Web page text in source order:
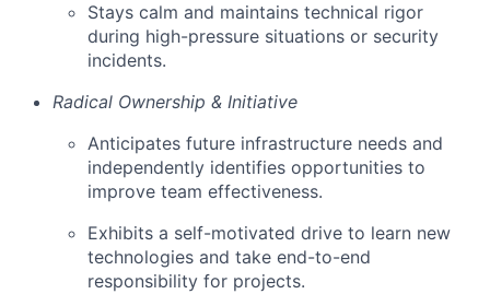
Stays calm and maintains technical rigor
during high-pressure situations or security
incidents.
Radical Ownership & Initiative
Anticipates future infrastructure needs and
independently identifies opportunities to
improve team effectiveness.
Exhibits a self-motivated drive to learn new
technologies and take end-to-end
responsibility for projects.